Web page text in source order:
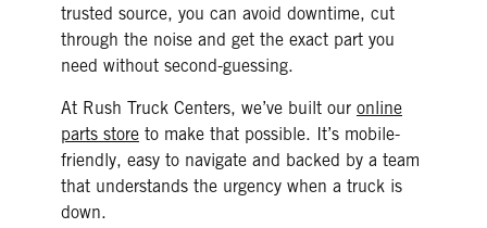
trusted source, you can avoid downtime, cut
through the noise and get the exact part you
need without second-guessing.
At Rush Truck Centers, we’ve built our online
parts store to make that possible. It’s mobile-
friendly, easy to navigate and backed by a team
that understands the urgency when a truck is
down.